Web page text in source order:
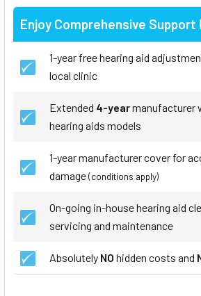
Enjoy Comprehensive Support
1-year free hearing aid
local clinic
Extended 4-yearmanufacturer
hearing aids models
1-year manufacturer cover for
damage(conditions apply)
On-going in-house hearing aid
servicing and maintenance
Absolutely NO hidden costs and